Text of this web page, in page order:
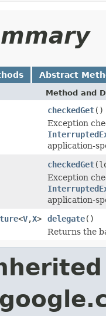
Abstract
Method and
checkedGet()
Exception
application-
checkedGet
Exception
application-
<V,X> delegate()
Returns the